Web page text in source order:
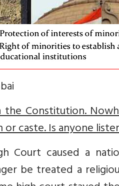
Constitution.
caste. Is anyone
Court caused a
be treated a